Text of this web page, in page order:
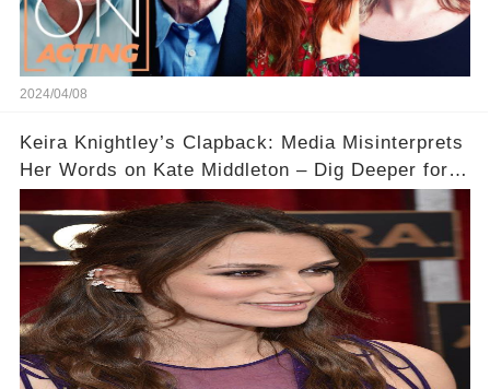
2024/04/08
Keira Knightley’s Clapback: Media Misinterprets
Her Words on Kate Middleton – Dig Deeper for